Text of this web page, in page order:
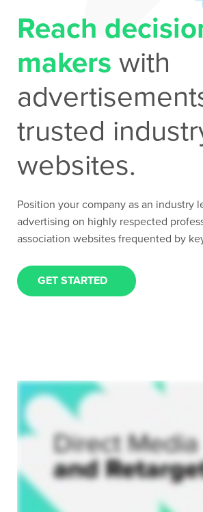
Contact Us
Reach
makers with
trusted
websites.
Position your company as an industry
advertising on highly respected
association websites frequented by
GET STARTED